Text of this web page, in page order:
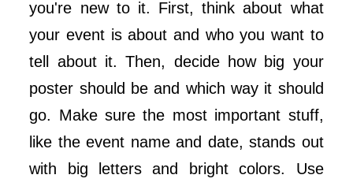
you're new to it. First, think about what
your event is about and who you want to
tell about it. Then, decide how big your
poster should be and which way it should
go. Make sure the most important stuff,
like the event name and date, stands out
with big letters and bright colors. Use